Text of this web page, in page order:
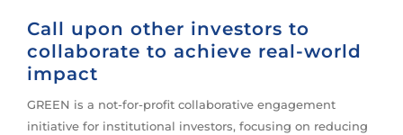
Call upon other investors to
collaborate to achieve real-world
impact
GREEN is a not-for-profit collaborative engagement
initiative for institutional investors, focusing on reducing